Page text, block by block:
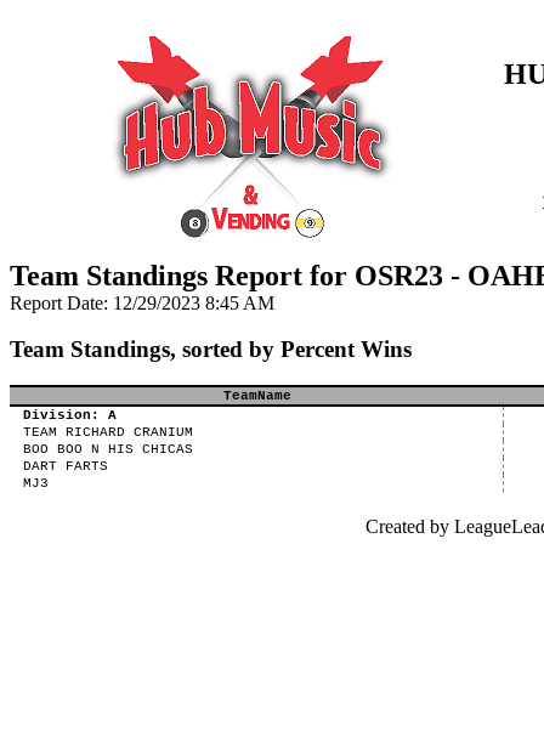
Team Standings Report for OSR23 -
Report Date: 12/29/2023 8:45 AM
Team Standings, sorted by Percent Wins
TeamName
Division: A
TEAM RICHARD CRANIUM
BOO BOO N HIS CHICAS
DART FARTS
MJ3
Created by